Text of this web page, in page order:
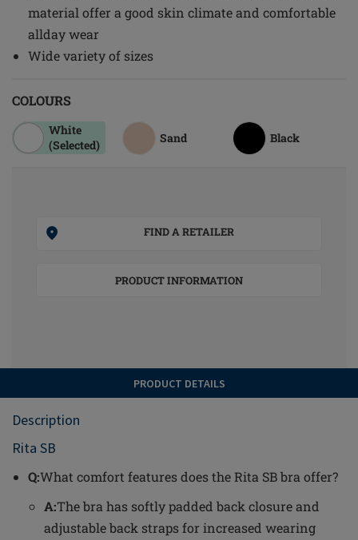
material offer a good skin climate and comfortable
allday wear
Wide variety of sizes
COLOURS
White
(Selected)
Sand Black
FIND A RETAILER
PRODUCT INFORMATION
PRODUCT DETAILS
Description
Rita SB
Q:What comfort features does the Rita SB bra offer?
A:The bra has softly padded back closure and
adjustable back straps for increased wearing